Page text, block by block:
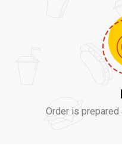
Order is